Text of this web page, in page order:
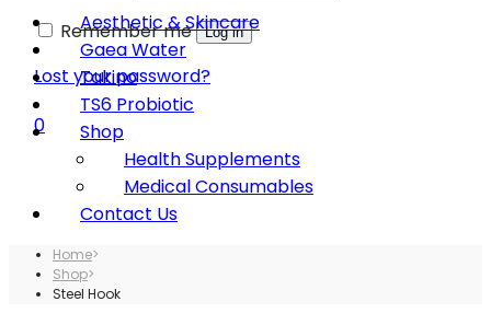
Remember me
Log in
Lost your password?
0
Aesthetic & Skincare
Gaea Water
Takino
TS6 Probiotic
Shop
Health Supplements
Medical Consumables
Contact Us
Home>
Shop>
Steel Hook